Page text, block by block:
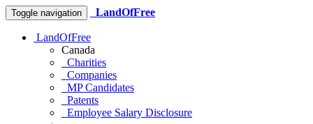
Toggle navigation LandOfFree
LandOfFree
Canada
Charities
Companies
MP Candidates
Patents
Employee Salary Disclosure